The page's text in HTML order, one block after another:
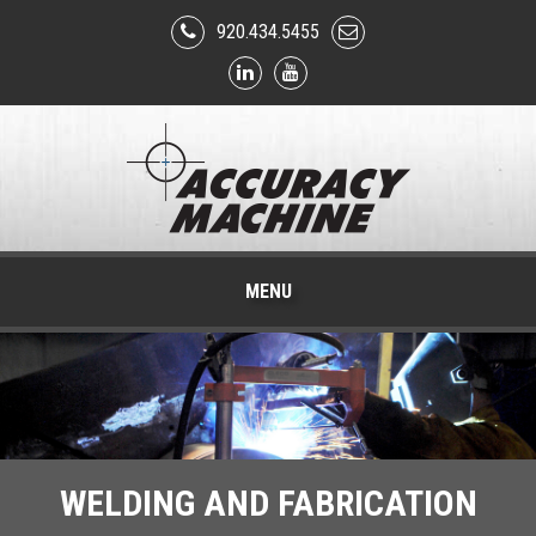
920.434.5455
MENU
WELDING AND FABRICATION
PHARMACEUTICAL AND
CNC MACHINING